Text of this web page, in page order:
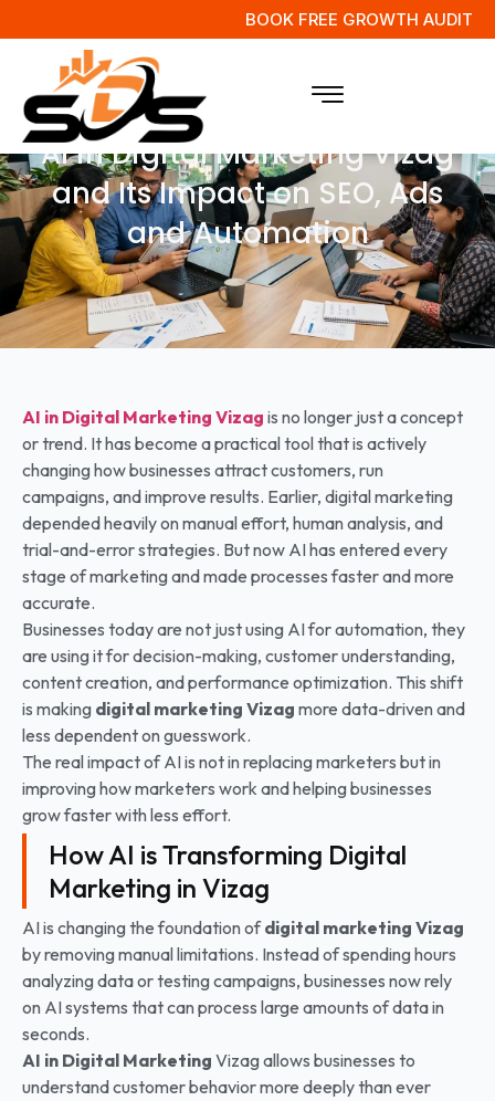
BOOK FREE GROWTH AUDIT
AI in Digital Marketing Vizag
and Its Impact on SEO, Ads
and Automation
AI in Digital Marketing Vizag is no longer just a concept
or trend. It has become a practical tool that is actively
changing how businesses attract customers, run
campaigns, and improve results. Earlier, digital marketing
depended heavily on manual effort, human analysis, and
trial-and-error strategies. But now AI has entered every
stage of marketing and made processes faster and more
accurate.
Businesses today are not just using AI for automation, they
are using it for decision-making, customer understanding,
content creation, and performance optimization. This shift
is making digital marketing Vizag more data-driven and
less dependent on guesswork.
The real impact of AI is not in replacing marketers but in
improving how marketers work and helping businesses
grow faster with less effort.
How AI is Transforming Digital
Marketing in Vizag
AI is changing the foundation ofdigital marketing Vizag
by removing manual limitations. Instead of spending hours
analyzing data or testing campaigns, businesses now rely
on AI systems that can process large amounts of data in
seconds.
AI in Digital Marketing Vizag allows businesses to
understand customer behavior more deeply than ever